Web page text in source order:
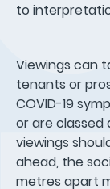
to
Viewings can
tenants or
COVID-19
or are classed
viewings
ahead, the
metres apart